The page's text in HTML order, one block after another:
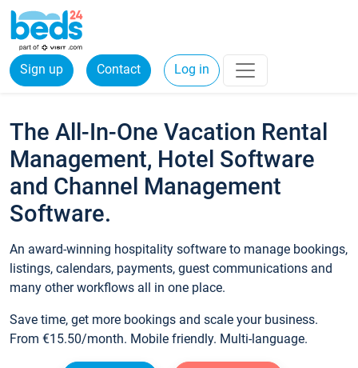
Sign up Contact Log in
The All-In-One Vacation Rental
Management, Hotel Software
and Channel Management
Software.
An award-winning hospitality software to manage bookings,
listings, calendars, payments, guest communications and
many other workflows all in one place.
Save time, get more bookings and scale your business.
From €15.50/month. Mobile friendly. Multi-language.